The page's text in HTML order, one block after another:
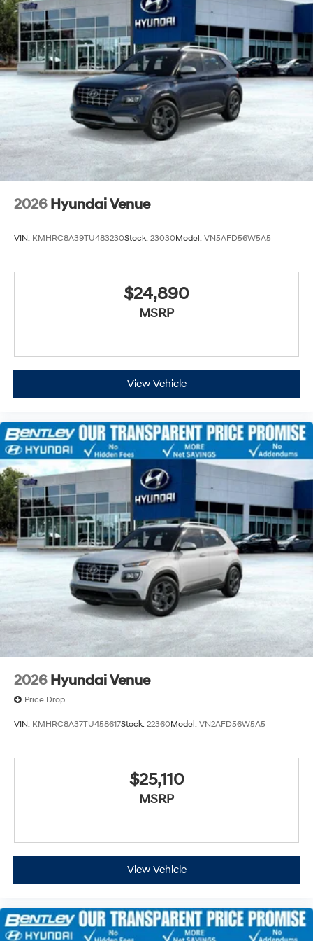
2026 Hyundai Venue
VIN: KMHRC8A39TU483230Stock: 23030Model: VN5AFD56W5A5
$24,890
MSRP
View Vehicle
2026 Hyundai Venue
Price Drop
VIN: KMHRC8A37TU458617Stock: 22360Model: VN2AFD56W5A5
$25,110
MSRP
View Vehicle